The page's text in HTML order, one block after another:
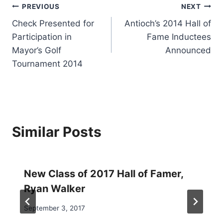
Post
navigation
PREVIOUS
Check Presented for
Participation in
Mayor’s Golf
Tournament 2014
NEXT
Antioch’s 2014 Hall of
Fame Inductees
Announced
Similar Posts
New Class of 2017 Hall of Famer,
Ryan Walker
September 3, 2017